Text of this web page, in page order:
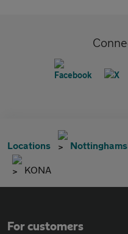
Locations
KONA
For customers